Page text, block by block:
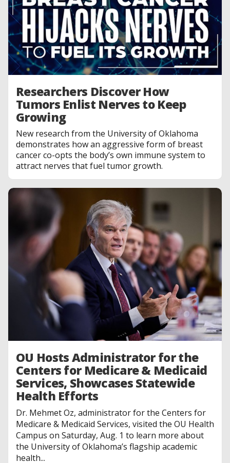
Researchers Discover How
Tumors Enlist Nerves to Keep
Growing
New research from the University of Oklahoma
demonstrates how an aggressive form of breast
cancer co-opts the body’s own immune system to
attract nerves that fuel tumor growth.
OU Hosts Administrator for the
Centers for Medicare & Medicaid
Services, Showcases Statewide
Health Efforts
Dr. Mehmet Oz, administrator for the Centers for
Medicare & Medicaid Services, visited the OU Health
Campus on Saturday, Aug. 1 to learn more about
the University of Oklahoma’s flagship academic
health...